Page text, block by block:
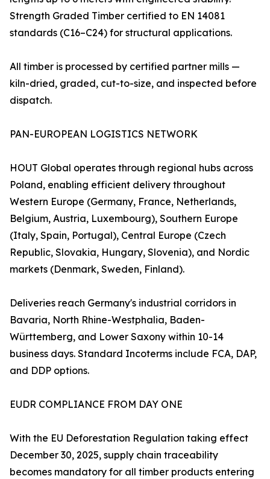
Strength Graded Timber certified to EN 14081
standards (C16–C24) for structural applications.
All timber is processed by certified partner mills —
kiln-dried, graded, cut-to-size, and inspected before
dispatch.
PAN-EUROPEAN LOGISTICS NETWORK
HOUT Global operates through regional hubs across
Poland, enabling efficient delivery throughout
Western Europe (Germany, France, Netherlands,
Belgium, Austria, Luxembourg), Southern Europe
(Italy, Spain, Portugal), Central Europe (Czech
Republic, Slovakia, Hungary, Slovenia), and Nordic
markets (Denmark, Sweden, Finland).
Deliveries reach Germany's industrial corridors in
Bavaria, North Rhine-Westphalia, Baden-
Württemberg, and Lower Saxony within 10-14
business days. Standard Incoterms include FCA, DAP,
and DDP options.
EUDR COMPLIANCE FROM DAY ONE
With the EU Deforestation Regulation taking effect
December 30, 2025, supply chain traceability
becomes mandatory for all timber products entering